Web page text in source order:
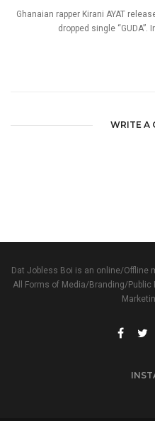
Ghanaian rapper Kirani AYAT
dropped single “GUDA”.
WRITE A
Dat Jobless Boi is an online/Offline
All Forms of Media/Branding/